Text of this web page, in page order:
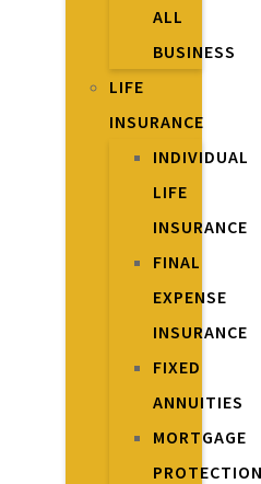
ALL
BUSINESS
LIFE
INSURANCE
INDIVIDUAL
LIFE
INSURANCE
FINAL
EXPENSE
INSURANCE
FIXED
ANNUITIES
MORTGAGE